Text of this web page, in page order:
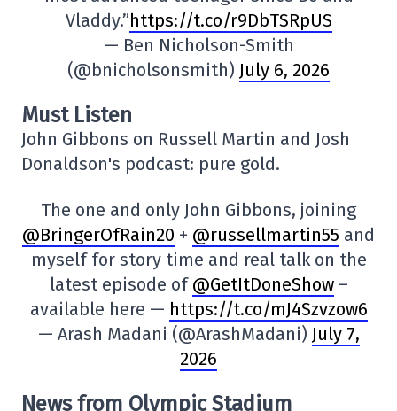
Vladdy.”https://t.co/r9DbTSRpUS
— Ben Nicholson-Smith
(@bnicholsonsmith) July 6, 2026
Must Listen
John Gibbons on Russell Martin and Josh
Donaldson's podcast: pure gold.
The one and only John Gibbons, joining
@BringerOfRain20 + @russellmartin55 and
myself for story time and real talk on the
latest episode of @GetItDoneShow–
available here — https://t.co/mJ4Szvzow6
— Arash Madani (@ArashMadani) July 7,
2026
News from Olympic Stadium